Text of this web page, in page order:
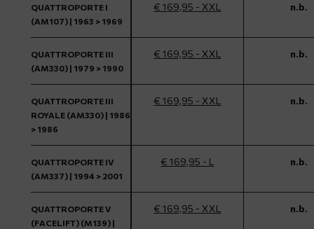
QUATTROPORTE I
(AM107) | 1963 > 1969
€ 169,95 - XXL n.b.
QUATTROPORTE III
(AM330) | 1979 > 1990
€ 169,95 - XXL n.b.
QUATTROPORTE III
ROYALE (AM330) | 1986
> 1986
€ 169,95 - XXL n.b.
QUATTROPORTE IV
(AM337) | 1994 > 2001
€ 169,95 - L n.b.
QUATTROPORTE V
(FACELIFT) (M139) |
€ 169,95 - XXL n.b.